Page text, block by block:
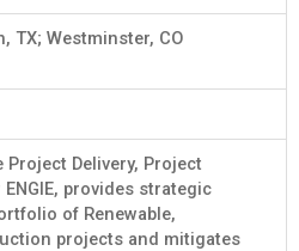
TX; Westminster, CO
Project Delivery, Project
provides strategic
of Renewable,
projects and mitigates